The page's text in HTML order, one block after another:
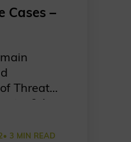
Cases –
Threat
Atos
on
experts
• 3 MIN READ